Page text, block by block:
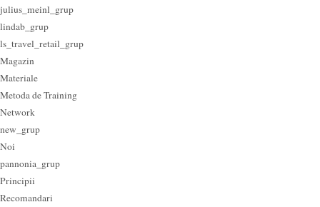
julius_meinl_grup
lindab_grup
ls_travel_retail_grup
Magazin
Materiale
Metoda de Training
Network
new_grup
Noi
pannonia_grup
Principii
Recomandari